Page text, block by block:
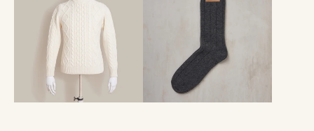
Cashmere
Blend
Crew
Neck
Sweater
In
Cream
And
Socks
In
Grey